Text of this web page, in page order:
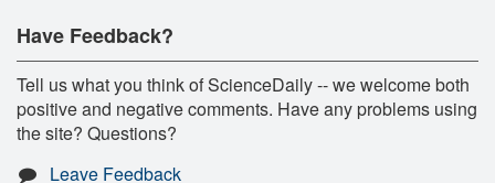
Have Feedback?
Tell us what you think of ScienceDaily -- we welcome both
positive and negative comments. Have any problems using
the site? Questions?
Leave Feedback